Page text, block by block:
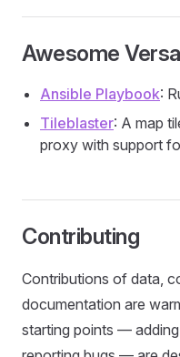
Awesome
Ansible Playbook:
Tileblaster: A map
proxy with support
Contributing
Contributions of data,
documentation are
starting points —